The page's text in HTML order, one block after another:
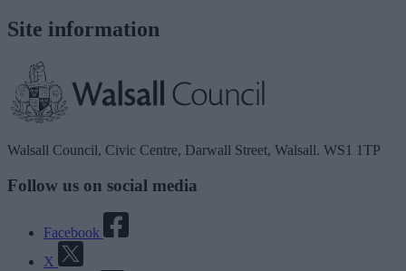
Site information
Walsall Council, Civic Centre, Darwall Street, Walsall. WS1 1TP
Follow us on social media
Facebook
X